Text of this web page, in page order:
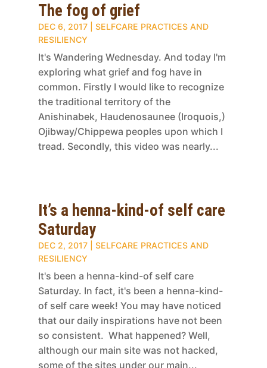
The fog of grief
DEC 6, 2017| SELFCARE PRACTICES AND
RESILIENCY
It's Wandering Wednesday. And today I'm
exploring what grief and fog have in
common. Firstly I would like to recognize
the traditional territory of the
Anishinabek, Haudenosaunee (Iroquois,)
Ojibway/Chippewa peoples upon which I
tread. Secondly, this video was nearly...
It’s a henna-kind-of self care
Saturday
DEC 2, 2017| SELFCARE PRACTICES AND
RESILIENCY
It's been a henna-kind-of self care
Saturday. In fact, it's been a henna-kind-
of self care week! You may have noticed
that our daily inspirations have not been
so consistent. What happened? Well,
although our main site was not hacked,
some of the sites under our main...